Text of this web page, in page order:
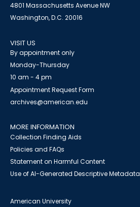
4801 Massachusetts Avenue NW
Washington, D.C. 20016
VISIT US
By appointment only
Monday-Thursday
10 am - 4 pm
Appointment Request Form
archives@american.edu
MORE INFORMATION
Collection Finding Aids
Policies and FAQs
Statement on Harmful Content
Use of AI-Generated Descriptive Metadata
American University